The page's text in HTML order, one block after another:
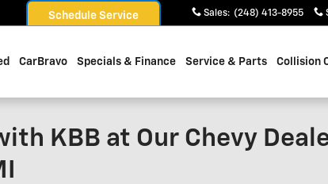
Sales: (248) 413-8955
Schedule Service
CarBravo Specials & Finance Service & Parts Collision
KBB at Our Chevy